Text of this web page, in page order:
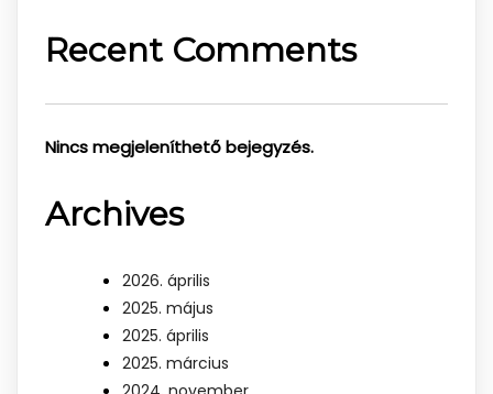
Recent Comments
Nincs megjeleníthető bejegyzés.
Archives
2026. április
2025. május
2025. április
2025. március